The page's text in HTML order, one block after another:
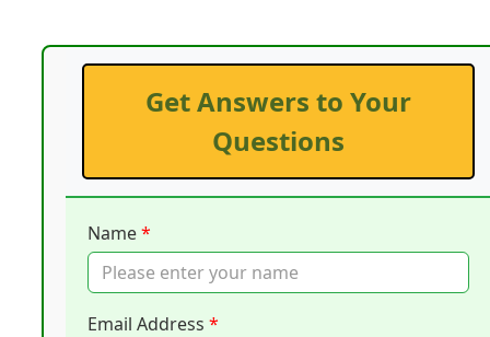
Get Answers to Your
Questions
Name*
Email Address *